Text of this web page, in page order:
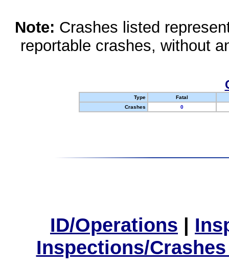
Note: Crashes listed
reportable crashes, without
Type
Fatal
Crashes
0
ID/Operations |
Inspections/